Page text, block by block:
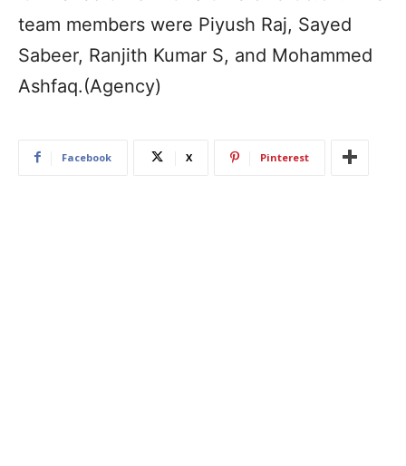
team members were Piyush Raj, Sayed
Sabeer, Ranjith Kumar S, and Mohammed
Ashfaq.(Agency)
Facebook X Pinterest